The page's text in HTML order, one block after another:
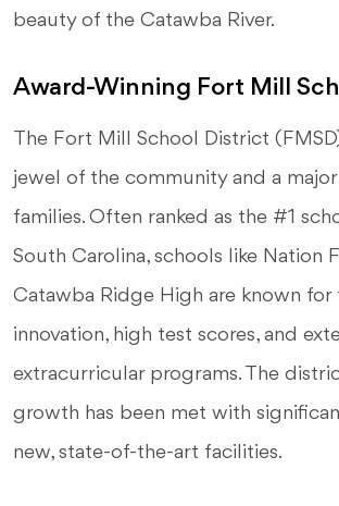
beauty of the Catawba River.
Award-Winning Fort Mill
The Fort Mill School District
jewel of the community and a
families. Often ranked as the #1
South Carolina, schools like Nation
Catawba Ridge High are known for
innovation, high test scores, and
extracurricular programs. The
growth has been met with
new, state-of-the-art facilities.